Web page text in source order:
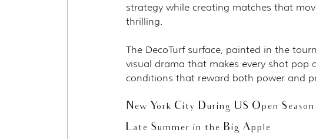
strategy while creating matches that
thrilling.
The DecoTurf surface, painted in the
visual drama that makes every shot pop
conditions that reward both power and
New York City During US Open Season
Late Summer in the Big Apple